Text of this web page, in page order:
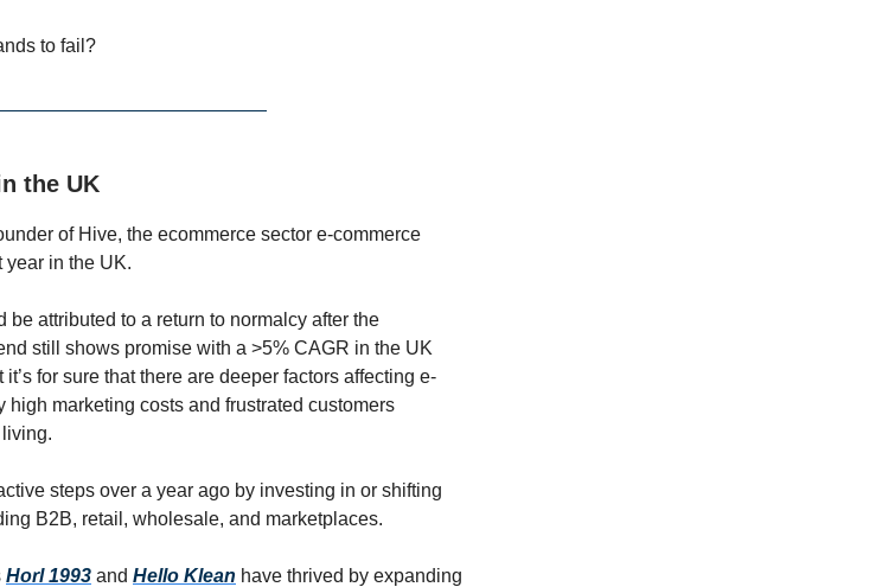
to fail?
the UK
of Hive, the ecommerce sector e-commerce
in the UK.
be attributed to a return to normalcy after the
still shows promise with a >5% CAGR in the UK
for sure that there are deeper factors affecting e-
marketing costs and frustrated customers
steps over a year ago by investing in or shifting
B2B, retail, wholesale, and marketplaces.
Horl 1993 and Hello Klean have thrived by expanding